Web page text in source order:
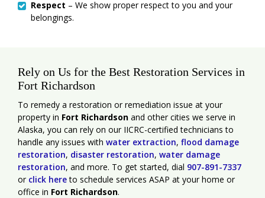
Respect – We show proper respect to you and your
belongings.
Rely on Us for the Best Restoration Services in
Fort Richardson
To remedy a restoration or remediation issue at your
property in Fort Richardson and other cities we serve in
Alaska, you can rely on our IICRC-certified technicians to
handle any issues with water extraction, flood damage
restoration, disaster restoration, water damage
restoration, and more. To get started, dial 907-891-7337
or click hereto schedule services ASAP at your home or
office in Fort Richardson.